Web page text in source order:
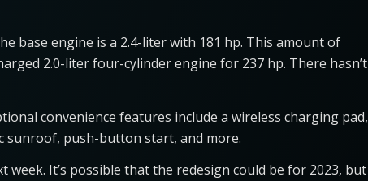
base engine is a 2.4-liter with 181 hp. This amount of
2.0-liter four-cylinder engine for 237 hp. There hasn’t
convenience features include a wireless charging pad,
sunroof, push-button start, and more.
It’s possible that the redesign could be for 2023, but